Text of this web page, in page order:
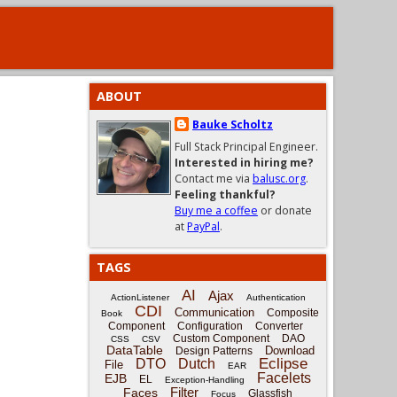
ABOUT
Bauke Scholtz
Full Stack Principal Engineer.
Interested in hiring me?
Contact me via balusc.org.
Feeling thankful?
Buy me a coffee or donate
atPayPal.
TAGS
ActionListener AI Ajax
Authentication
Book
CDI Communication
Composite
Component
Configuration Converter
CSS CSV Custom Component DAO
DataTable Design Patterns
Download
File
DTO Dutch EAR Eclipse
EJB EL Exception-Handling Facelets
Faces Filter Focus Glassfish